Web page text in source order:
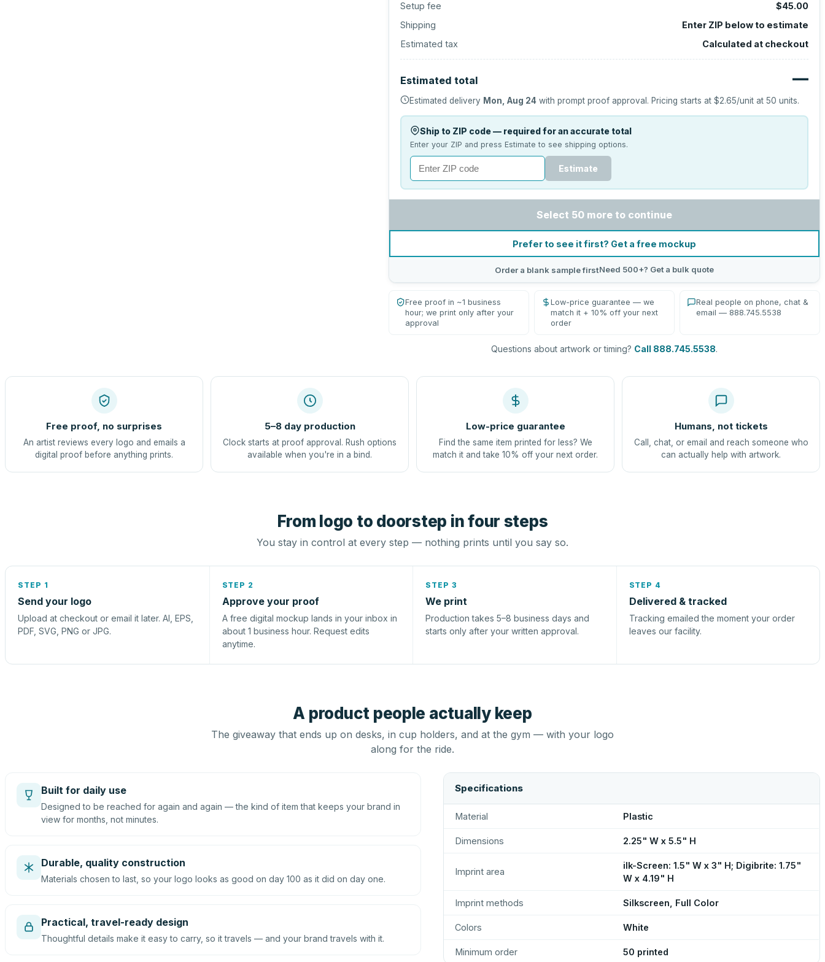
Setup fee
$45.00
Shipping
Enter ZIP below to estimate
Estimated tax
Calculated at checkout
Estimated total —
Estimated delivery Mon, Aug 24 with prompt proof approval. Pricing starts at$2.65/unit at50 units.
Ship to ZIP code — required for an accurate total
Enter your ZIP and press Estimate to see shipping options.
Estimate
Select 50 more to continue
Prefer to see it first? Get a free mockup
Order a blank sample firstNeed 500+? Get a bulk quote
Free proof in ~1 business
hour; we print only after your
approval
Low-price guarantee — we
match it + 10% off your next
order
Real people on phone, chat &
email — 888.745.5538
Questions about artwork or timing? Call 888.745.5538.
Free proof, no surprises
An artist reviews every logo and emails a
digital proof before anything prints.
5–8 day production
Clock starts at proof approval. Rush options
available when you're in a bind.
Low-price guarantee
Find the same item printed for less? We
match it and take 10% off your next order.
Humans, not tickets
Call, chat, or email and reach someone who
can actually help with artwork.
From logo to doorstep in four steps
You stay in control at every step — nothing prints until you say so.
STEP 1
Send your logo
Upload at checkout or email it later. AI, EPS,
PDF, SVG, PNG or JPG.
STEP 2
Approve your proof
A free digital mockup lands in your inbox in
about 1 business hour. Request edits
anytime.
STEP 3
We print
Production takes 5–8 business days and
starts only after your written approval.
STEP 4
Delivered & tracked
Tracking emailed the moment your order
leaves our facility.
A product people actually keep
The giveaway that ends up on desks, in cup holders, and at the gym — with your logo
along for the ride.
Built for daily use
Designed to be reached for again and again — the kind of item that keeps your brand in
view for months, not minutes.
Durable, quality construction
Materials chosen to last, so your logo looks as good on day 100 as it did on day one.
Practical, travel-ready design
Thoughtful details make it easy to carry, so it travels — and your brand travels with it.
Specifications
Material Plastic
Dimensions 2.25" W x 5.5" H
Imprint area
ilk-Screen: 1.5" W x 3" H; Digibrite: 1.75"
W x 4.19" H
Imprint methods Silkscreen, Full Color
Colors White
Minimum order 50 printed